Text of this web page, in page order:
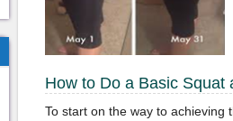
How to Do a Basic Squat
To start on the way to achieving